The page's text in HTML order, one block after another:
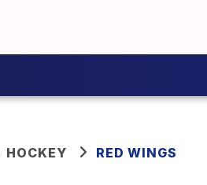
HOCKEY RED WINGS